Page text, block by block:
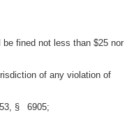
fined not less than $25 nor
of any violation of
§ 6905;